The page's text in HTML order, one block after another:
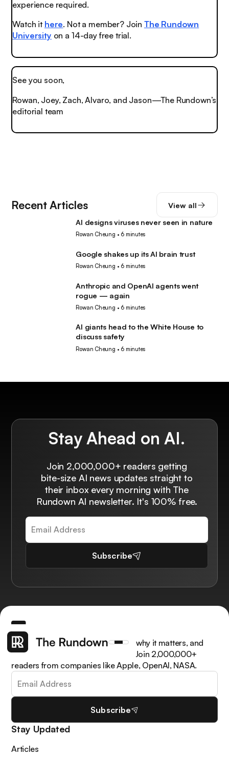
experience required.
Watch it here. Not a member? Join The Rundown
University on a 14-day free trial.
See you soon,
Rowan, Joey, Zach, Alvaro, and Jason—The Rundown’s
editorial team
Recent Articles View all
AI designs viruses never seen in nature
Rowan Cheung • 6 minutes
Google shakes up its AI brain trust
Rowan Cheung • 6 minutes
Anthropic and OpenAI agents went
rogue — again
Rowan Cheung • 6 minutes
AI giants head to the White House to
discuss safety
Rowan Cheung • 6 minutes
Stay Ahead on AI.
Join 2,000,000+ readers getting
bite-size AI news updates straight to
their inbox every morning with The
Rundown AI newsletter. It's 100% free.
Subscribe
Get the latest AI news, understand why it matters, and
learn how to apply it in your work. Join 2,000,000+
readers from companies like Apple, OpenAI, NASA.
Subscribe
Stay Updated
Articles